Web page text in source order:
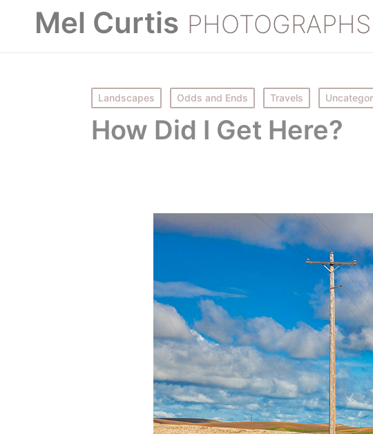
Mel Curtis PHOTOGRAPHS
Posted
in
Landscapes Odds and Ends Travels
How Did I Get Here?